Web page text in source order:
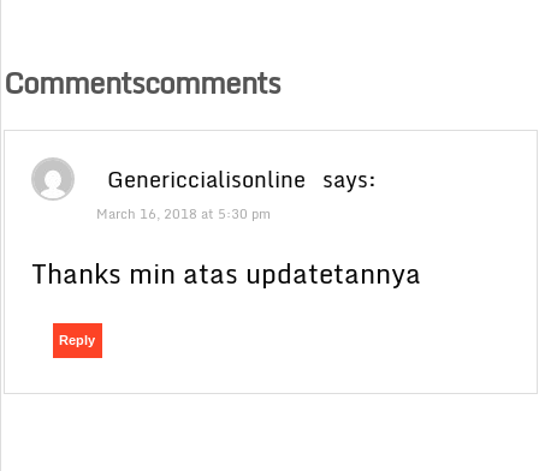
Commentscomments
Genericcialisonline says:
March 16, 2018 at 5:30 pm
Thanks min atas updatetannya
Reply